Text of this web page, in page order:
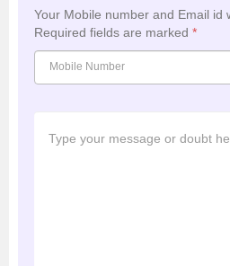
Your Mobile number and Email id
Required fields are marked *